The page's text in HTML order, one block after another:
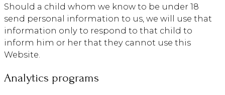
Should a child whom we know to be under 18
send personal information to us, we will use that
information only to respond to that child to
inform him or her that they cannot use this
Website.
Analytics programs